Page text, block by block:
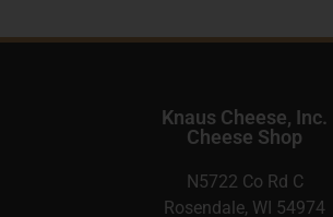
Knaus Cheese, Inc.
Cheese Shop
N5722 Co Rd C
Rosendale, WI 54974